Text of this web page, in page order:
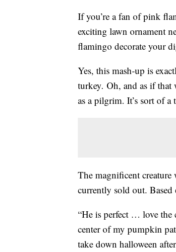
If you’re a fan of pink
exciting lawn ornament
flamingo decorate your
Yes, this mash-up is
turkey. Oh, and as if
as a pilgrim. It’s sort of
The magnificent creature
currently sold out.
“He is perfect … love the
center of my pumpkin
take down halloween